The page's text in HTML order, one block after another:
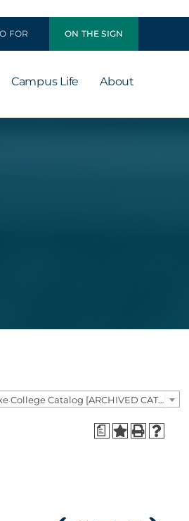
FOR ON THE SIGN
Campus Life About
2014 -2015 Chesapeake College Catalog [ARCHIVED CATALOG]
a